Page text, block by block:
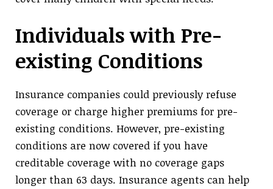
Individuals with Pre-
existing Conditions
Insurance companies could previously refuse
coverage or charge higher premiums for pre-
existing conditions. However, pre-existing
conditions are now covered if you have
creditable coverage with no coverage gaps
longer than 63 days. Insurance agents can help